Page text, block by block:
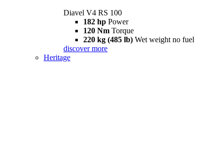
Diavel V4 RS 100
182 hp Power
120 Nm Torque
220 kg (485 lb) Wet weight no fuel
discover more
Heritage